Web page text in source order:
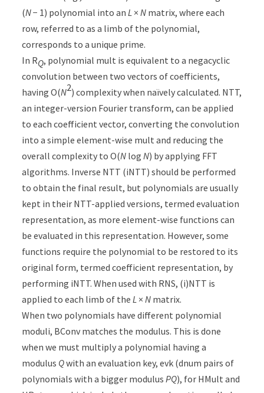
(N− 1) polynomial into anL ×N matrix, where each
row, referred to as a limb of the polynomial,
corresponds to a unique prime.
In RQ, polynomial mult is equivalent to a negacyclic
convolution between two vectors of coefficients,
having O(N2) complexity when naïvely calculated. NTT,
an integer-version Fourier transform, can be applied
to each coefficient vector, converting the convolution
into a simple element-wise mult and reducing the
overall complexity to O(N logN) by applying FFT
algorithms. Inverse NTT (iNTT) should be performed
to obtain the final result, but polynomials are usually
kept in their NTT-applied versions, termed evaluation
representation, as more element-wise functions can
be evaluated in this representation. However, some
functions require the polynomial to be restored to its
original form, termed coefficient representation, by
performing iNTT. When used with RNS, (i)NTT is
applied to each limb of theL ×N matrix.
When two polynomials have different polynomial
moduli, BConv matches the modulus. This is done
when we must multiply a polynomial having a
modulus Qwith an evaluation key, evk (dnum pairs of
polynomials with a bigger modulusPQ), for HMult and